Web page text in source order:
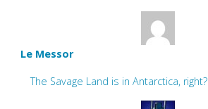
Le Messor
The Savage Land is in Antarctica, right?